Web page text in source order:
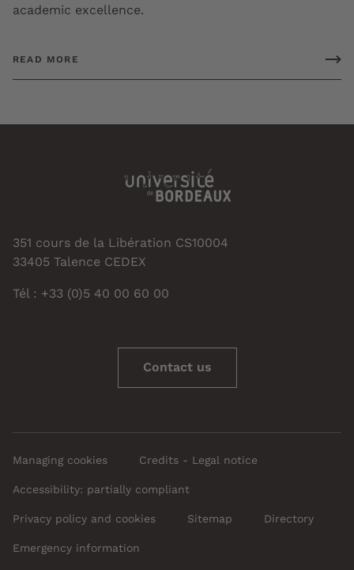
academic excellence.
READ MORE
351 cours de la Libération CS10004
33405 Talence CEDEX
Tél : +33 (0)5 40 00 60 00
Contact us
Managing cookies Credits - Legal notice
Accessibility: partially compliant
Privacy policy and cookies Sitemap Directory
Emergency information